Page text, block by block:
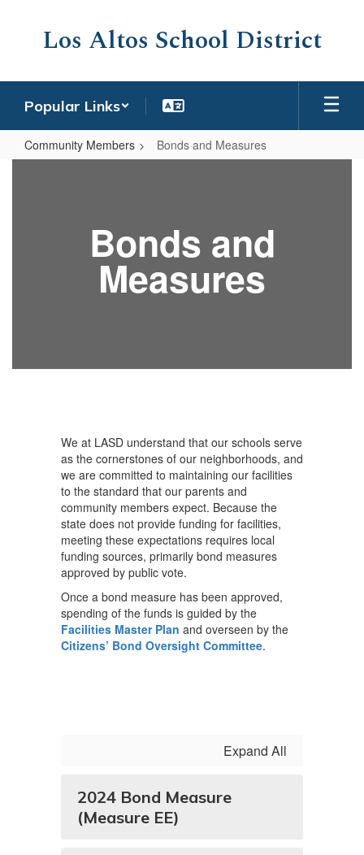
Los Altos School District
Popular Links
Community Members Bonds and Measures
Bonds and
Measures
We at LASD understand that our schools serve
as the cornerstones of our neighborhoods, and
we are committed to maintaining our facilities
to the standard that our parents and
community members expect. Because the
state does not provide funding for facilities,
meeting these expectations requires local
funding sources, primarily bond measures
approved by public vote.
Once a bond measure has been approved,
spending of the funds is guided by the
Facilities Master Plan and overseen by the
Citizens’ Bond Oversight Committee.
Expand All
2024 Bond Measure
(Measure EE)